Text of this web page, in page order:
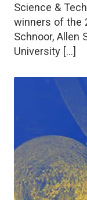
Science &
winners of the
Schnoor, Allen
University […]